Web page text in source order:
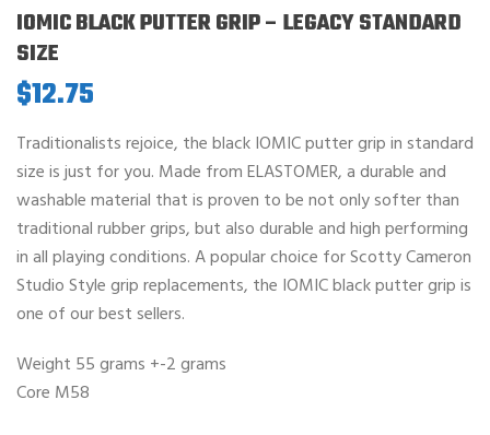
IOMIC BLACK PUTTER GRIP – LEGACY STANDARD
SIZE
$12.75
Traditionalists rejoice, the black IOMIC putter grip in standard
size is just for you. Made from ELASTOMER, a durable and
washable material that is proven to be not only softer than
traditional rubber grips, but also durable and high performing
in all playing conditions. A popular choice for Scotty Cameron
Studio Style grip replacements, the IOMIC black putter grip is
one of our best sellers.
Weight 55 grams +-2 grams
Core M58